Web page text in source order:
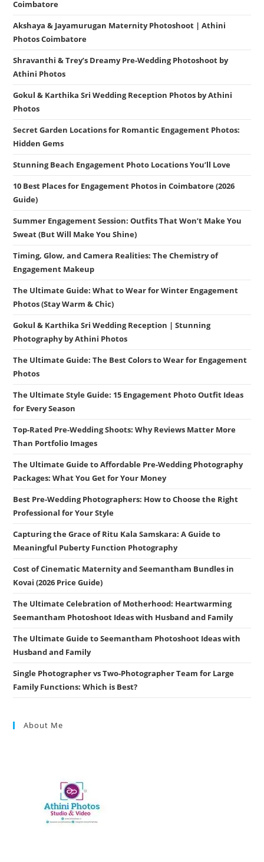
Coimbatore
Akshaya & Jayamurugan Maternity Photoshoot | Athini
Photos Coimbatore
Shravanthi & Trey’s Dreamy Pre-Wedding Photoshoot by
Athini Photos
Gokul & Karthika Sri Wedding Reception Photos by Athini
Photos
Secret Garden Locations for Romantic Engagement Photos:
Hidden Gems
Stunning Beach Engagement Photo Locations You’ll Love
10 Best Places for Engagement Photos in Coimbatore (2026
Guide)
Summer Engagement Session: Outfits That Won’t Make You
Sweat (But Will Make You Shine)
Timing, Glow, and Camera Realities: The Chemistry of
Engagement Makeup
The Ultimate Guide: What to Wear for Winter Engagement
Photos (Stay Warm & Chic)
Gokul & Karthika Sri Wedding Reception | Stunning
Photography by Athini Photos
The Ultimate Guide: The Best Colors to Wear for Engagement
Photos
The Ultimate Style Guide: 15 Engagement Photo Outfit Ideas
for Every Season
Top-Rated Pre-Wedding Shoots: Why Reviews Matter More
Than Portfolio Images
The Ultimate Guide to Affordable Pre-Wedding Photography
Packages: What You Get for Your Money
Best Pre-Wedding Photographers: How to Choose the Right
Professional for Your Style
Capturing the Grace of Ritu Kala Samskara: A Guide to
Meaningful Puberty Function Photography
Cost of Cinematic Maternity and Seemantham Bundles in
Kovai (2026 Price Guide)
The Ultimate Celebration of Motherhood: Heartwarming
Seemantham Photoshoot Ideas with Husband and Family
The Ultimate Guide to Seemantham Photoshoot Ideas with
Husband and Family
Single Photographer vs Two-Photographer Team for Large
Family Functions: Which is Best?
About Me